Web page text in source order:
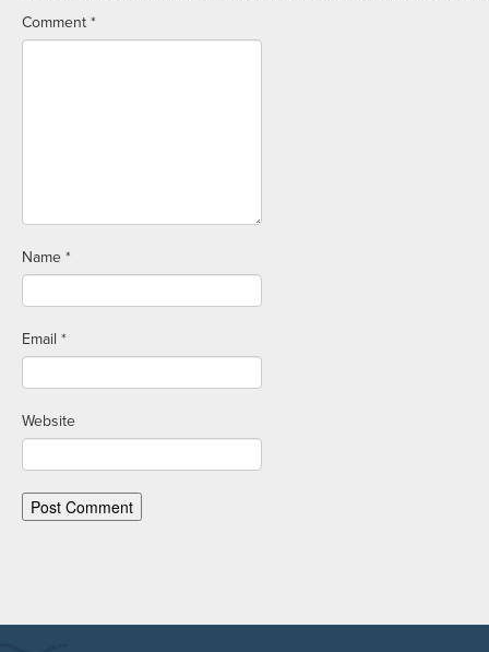
Comment *
Name *
Email *
Website